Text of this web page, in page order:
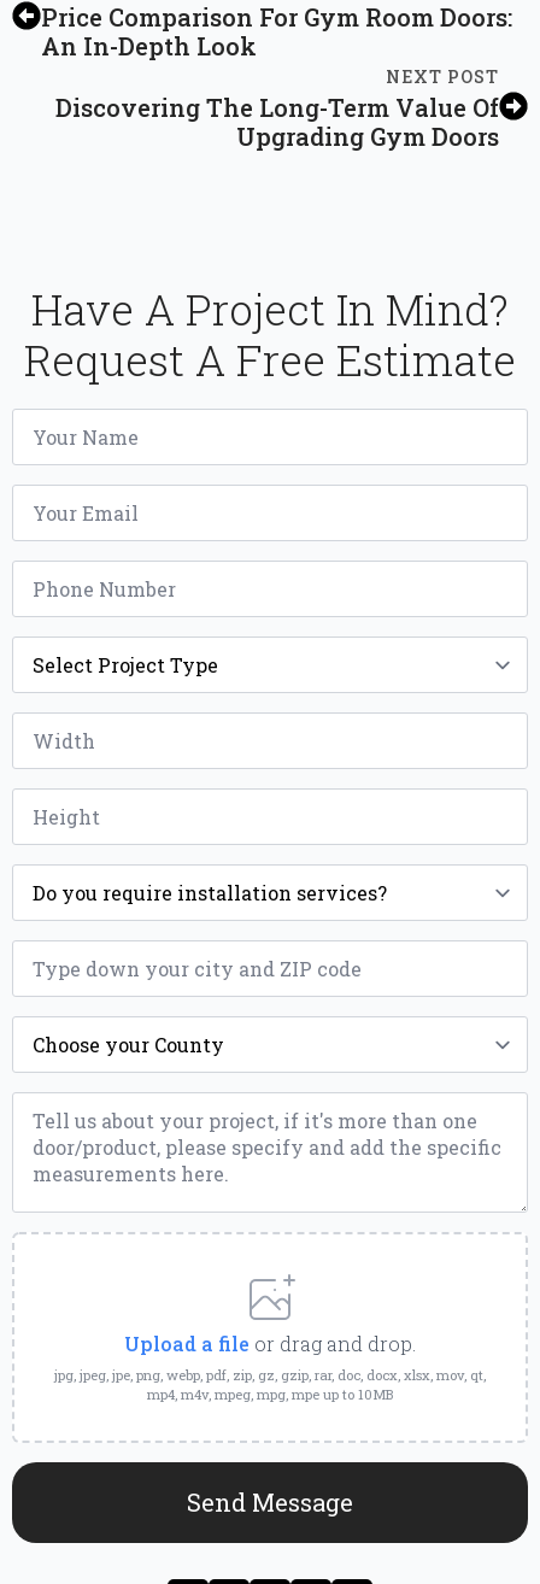
Price Comparison For Gym Room Doors:
An In-Depth Look
NEXT POST
Discovering The Long-Term Value Of
Upgrading Gym Doors
Have A Project In Mind?
Request A Free Estimate
Name
Email
Phone
Project
Type
Width
Height
Installation
ZIP
County
Message
Upload
a
File
Upload a file or drag and drop.
jpg, jpeg, jpe, png, webp, pdf, zip, gz, gzip, rar, doc, docx, xlsx, mov, qt,
mp4, m4v, mpeg, mpg, mpe up to 10MB
Send Message